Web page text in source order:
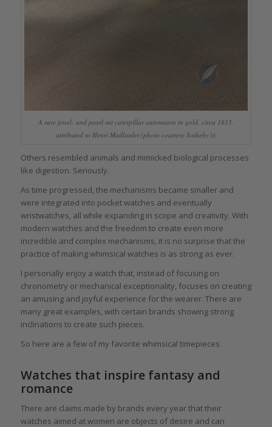
A rare jewel- and pearl-set caterpillar automaton in gold, circa 1815,
attributed to Henri Maillardet (photo courtesy Sotheby’s)
Others resembled animals and mimicked biological processes
like digestion. Seriously.
As time progressed, the mechanisms became smaller and
were integrated into pocket watches and eventually
wristwatches, all while expanding in scope and creativity. With
modern watches and the freedom to create even more
incredible and complex mechanisms, it is no surprise that the
practice of making whimsical watches is as strong as ever.
I personally enjoy a watch that, instead of focusing on
chronometry or mechanical exceptionality, focuses on creating
an amusing and joyful experience for the wearer. There are
many great examples, with certain brands showing strong
inclinations to create such pieces.
So here are a few of my favorite whimsical timepieces.
Watches that inspire fantasy and
romance
There are claims made by brands every year that their
watches aimed at women are objects of desire and can